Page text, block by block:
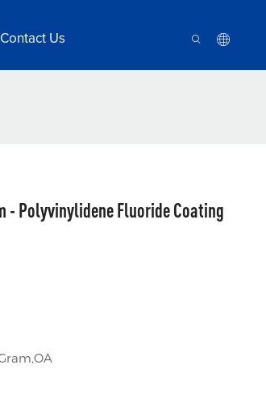
Contact Us
- Polyvinylidene Fluoride Coating